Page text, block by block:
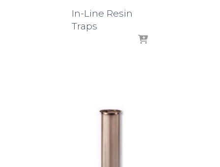
In-Line Resin
Traps